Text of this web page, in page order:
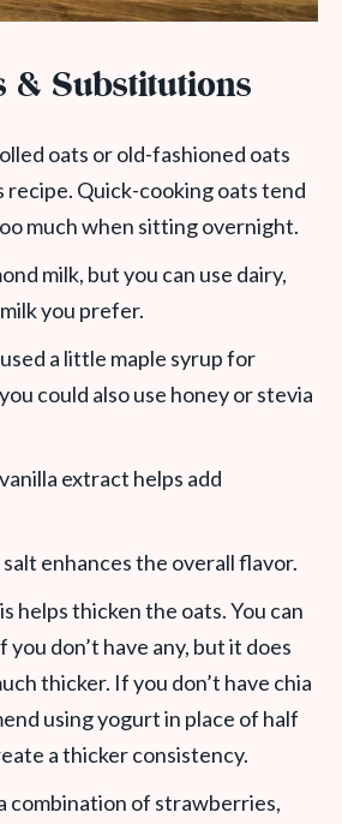
& Substitutions
oats or old-fashioned oats
recipe. Quick-cooking oats tend
much when sitting overnight.
milk, but you can use dairy,
you prefer.
a little maple syrup for
could also use honey or stevia
extract helps add
salt enhances the overall flavor.
helps thicken the oats. You can
you don’t have any, but it does
thicker. If you don’t have chia
using yogurt in place of half
a thicker consistency.
combination of strawberries,